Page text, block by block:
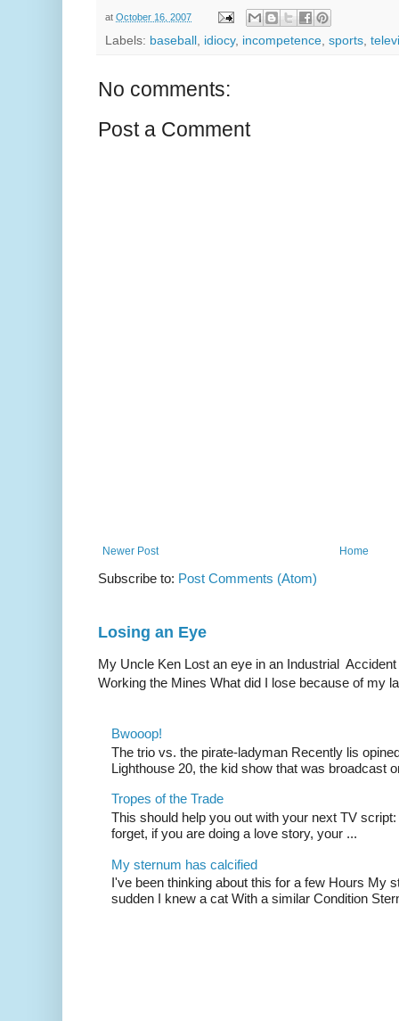
at October 16, 2007
Labels: baseball idiocy, incompetence sports
No comments:
Post a Comment
Newer Post Home
Subscribe to: Post Comments (Atom)
Losing an Eye
My Uncle Ken Lost an eye in an Industrial
Working the Mines What did I lose because of my
Bwooop!
The trio vs. the pirate-ladyman Recently lis
Lighthouse 20, the kid show that was broadcast
Tropes of the Trade
This should help you out with your next TV
forget, if you are doing a love story, your ...
My sternum has calcified
I've been thinking about this for a few Hours My
sudden I knew a cat With a similar Condition